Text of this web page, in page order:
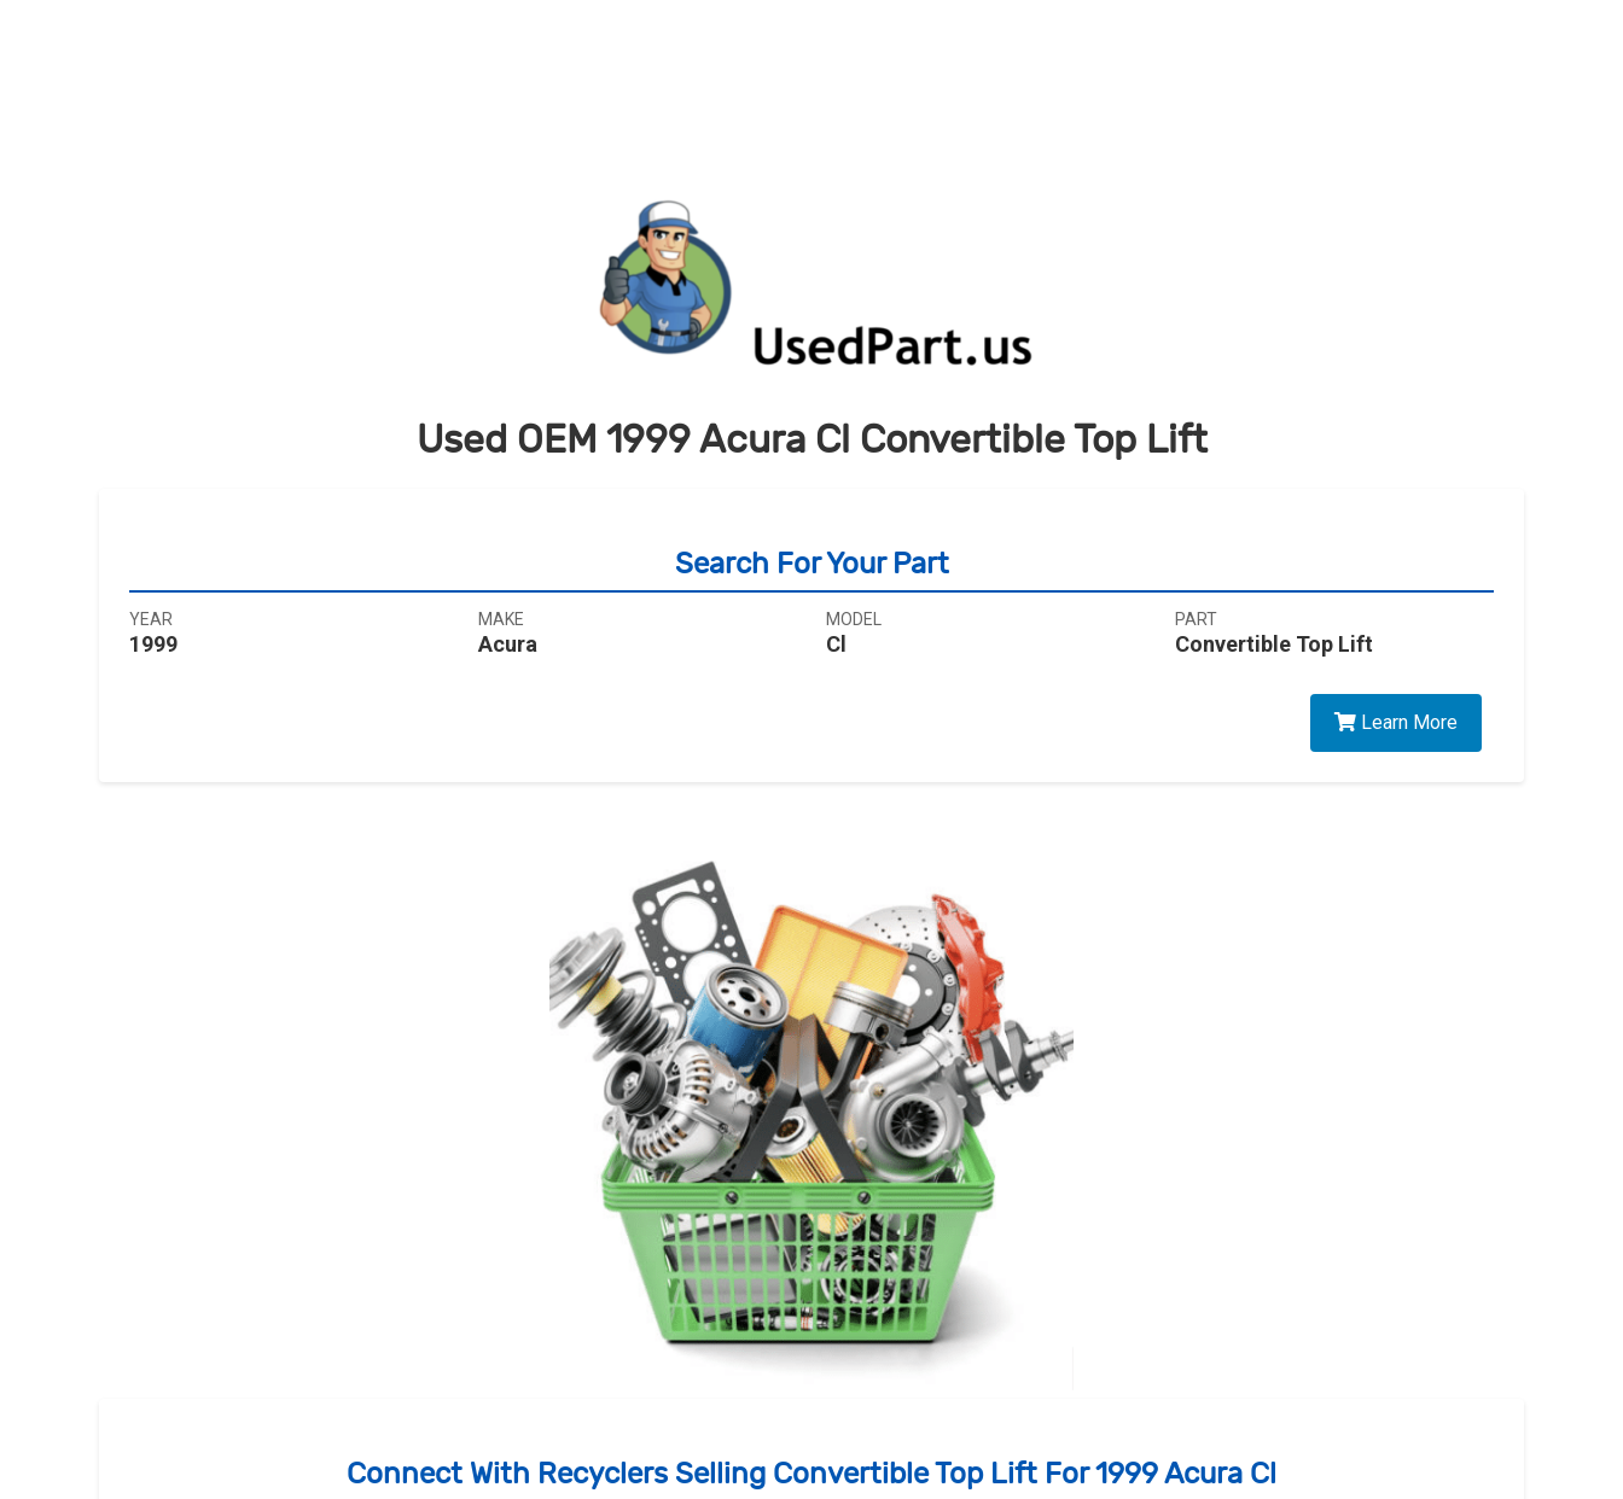
Used OEM 1999 Acura Cl Convertible Top Lift
Search For Your Part
YEAR
1999
MAKE
Acura
MODEL
Cl
PART
Convertible Top Lift
Learn More
Connect With Recyclers Selling Convertible Top Lift For 1999 Acura Cl